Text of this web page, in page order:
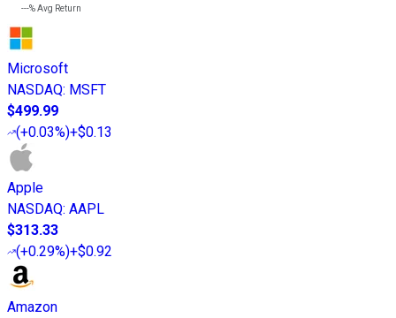
---%Avg Return
Microsoft
NASDAQ: MSFT
$499.99
(+0.03%)+$0.13
Apple
NASDAQ: AAPL
$313.33
(+0.29%)+$0.92
Amazon